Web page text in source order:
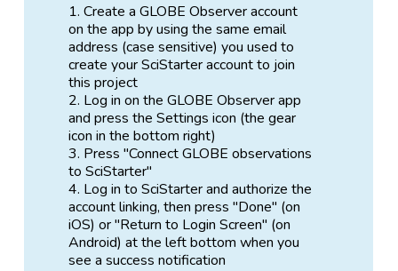
Create a GLOBE Observer account
on the app by using the same email
address (case sensitive) you used to
create your SciStarter account to join
this project
Log in on the GLOBE Observer app
and press the Settings icon (the gear
icon in the bottom right)
Press "Connect GLOBE observations
to SciStarter"
Log in to SciStarter and authorize the
account linking, then press "Done" (on
iOS) or "Return to Login Screen" (on
Android) at the left bottom when you
see a success notification